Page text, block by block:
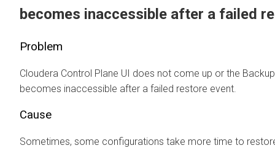
becomes inaccessible after a failed
Problem
Cloudera Control Plane UI does not come up or the
becomes inaccessible after a failed restore event.
Cause
Sometimes, some configurations take more time to